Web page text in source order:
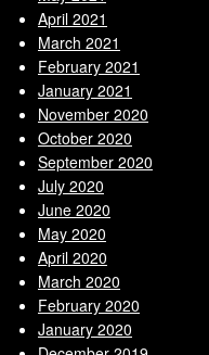
April 2021
March 2021
February 2021
January 2021
November 2020
October 2020
September 2020
July 2020
June 2020
May 2020
April 2020
March 2020
February 2020
January 2020